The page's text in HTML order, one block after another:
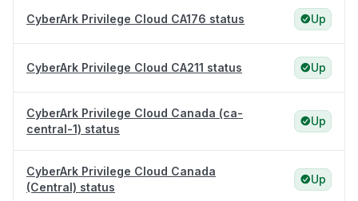
CyberArk Privilege Cloud CA176 status Up
CyberArk Privilege Cloud CA211 status Up
CyberArk Privilege Cloud Canada (ca-
central-1) status
Up
CyberArk Privilege Cloud Canada
(Central) status
Up